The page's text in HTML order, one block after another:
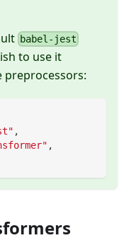
babel-jest
to use it
preprocessors:
,
,